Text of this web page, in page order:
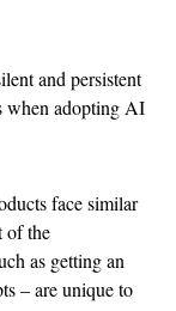
and persistent
when adopting AI
face similar
of the
as getting an
– are unique to